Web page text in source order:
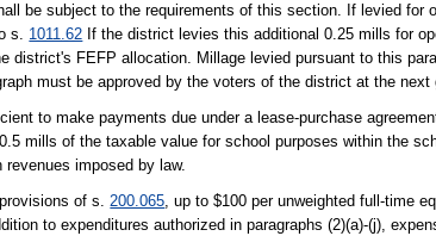
be subject to the requirements of this section. If levied for
s. 1011.62 If the district levies this additional 0.25 mills for
district's FEFP allocation. Millage levied pursuant to this
must be approved by the voters of the district at the next
to make payments due under a lease-purchase
mills of the taxable value for school purposes within the
imposed by law.
of s.200.065, up to $100 per unweighted full-time
to expenditures authorized in paragraphs (2)(a)-(j),